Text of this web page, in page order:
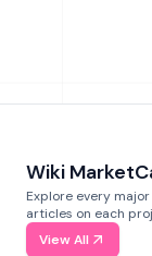
Wiki
Explore every
articles on each
View All